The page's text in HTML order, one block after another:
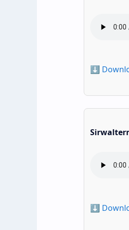
⬇️
⬇️